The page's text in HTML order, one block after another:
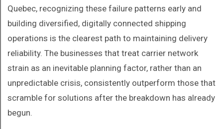
Quebec, recognizing these failure patterns early and
building diversified, digitally connected shipping
operations is the clearest path to maintaining delivery
reliability. The businesses that treat carrier network
strain as an inevitable planning factor, rather than an
unpredictable crisis, consistently outperform those that
scramble for solutions after the breakdown has already
begun.